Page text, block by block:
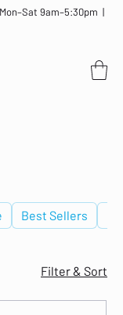
9am–5:30pm |
Best Sellers
Filter & Sort